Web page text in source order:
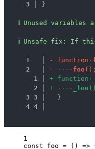
3 │
}
ℹ Unused
ℹ Unsafe fix : If
1 - function ·
2
- · · · · foo( ) ;
1
+ function ·
2
+ · · · · foo ( )
3 3
  }
4 4
1
const foo = ()
=>